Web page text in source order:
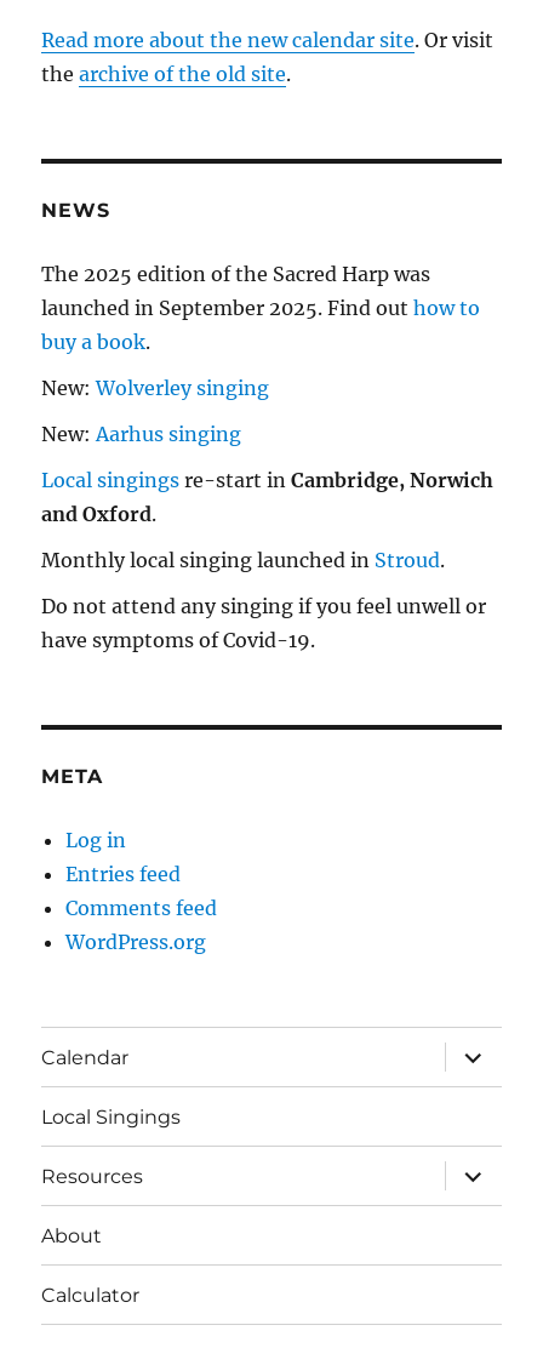
Read more about the new calendar site. Or visit
thearchive of the old site.
NEWS
The 2025 edition of the Sacred Harp was
launched in September 2025. Find outhow to
buy a book.
New:Wolverley singing
New:Aarhus singing
Local singings re-start inCambridge, Norwich
and Oxford.
Monthly local singing launched in Stroud.
Do not attend any singing if you feel unwell or
have symptoms of Covid-19.
META
Log in
Entries feed
Comments feed
WordPress.org
Calendar
expand
child
menu
Local Singings
Resources
expand
child
menu
About
Calculator